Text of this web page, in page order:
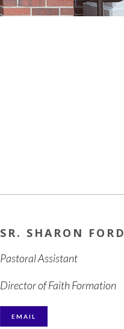
SR. SHARON FORD
Pastoral Assistant
Director of Faith Formation
EMAIL